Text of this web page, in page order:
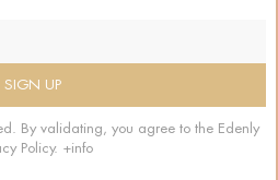
By validating, you agree to the Edenly
Policy. +info